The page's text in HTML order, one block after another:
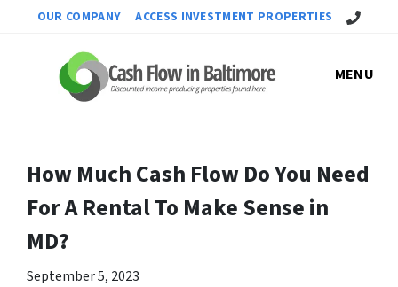
OUR COMPANY ACCESS INVESTMENT PROPERTIES Call Us!
MENU
How Much Cash Flow Do You Need
For A Rental To Make Sense in
MD?
September 5, 2023